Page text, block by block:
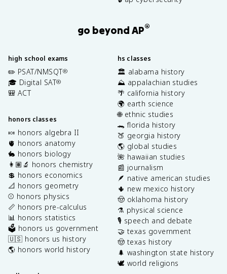
go beyond AP®
high school exams
✏️ PSAT/NMSQT®
🎓 Digital SAT®
🎒 ACT
honors classes
🍬 honors algebra II
🫀 honors anatomy
🐇 honors biology
👩🏽‍🔬 honors chemistry
💲 honors economics
📐 honors geometry
⚾️ honors physics
📏 honors pre-calculus
📊 honors statistics
🗳️ honors us government
🇺🇸 honors us history
🌎 honors world history
hs classes
🏛️ alabama history
⛰️ appalachian studies
🌴 california history
🌍 earth science
🌐 ethnic studies
🐊 florida history
🍑 georgia history
🌎 global studies
🌺 hawaiian studies
📰 journalism
🪶 native american studies
🌵 new mexico history
🤠 oklahoma history
⚗️ physical science
🎙️ speech and debate
🤝 texas government
🤠 texas history
🌲 washington state history
🕊️ world religions